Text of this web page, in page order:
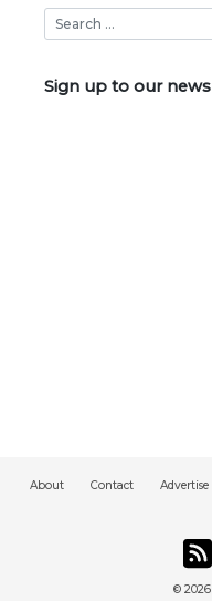
Sign up to our
About Contact Advertise
© 2026